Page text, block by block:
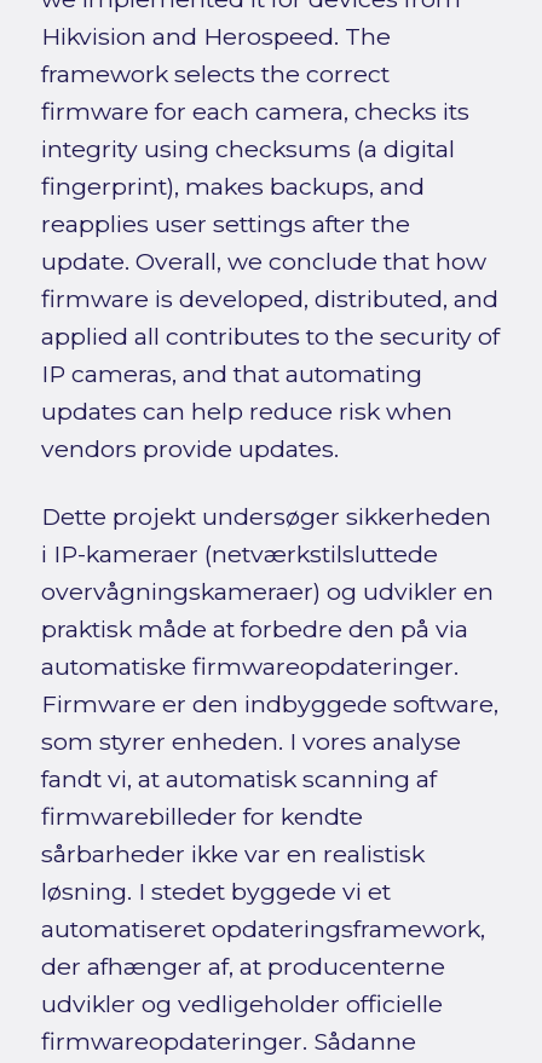
Hikvision and Herospeed. The
framework selects the correct
firmware for each camera, checks its
integrity using checksums (a digital
fingerprint), makes backups, and
reapplies user settings after the
update. Overall, we conclude that how
firmware is developed, distributed, and
applied all contributes to the security of
IP cameras, and that automating
updates can help reduce risk when
vendors provide updates.
Dette projekt undersøger sikkerheden
i IP-kameraer (netværkstilsluttede
overvågningskameraer) og udvikler en
praktisk måde at forbedre den på via
automatiske firmwareopdateringer.
Firmware er den indbyggede software,
som styrer enheden. I vores analyse
fandt vi, at automatisk scanning af
firmwarebilleder for kendte
sårbarheder ikke var en realistisk
løsning. I stedet byggede vi et
automatiseret opdateringsframework,
der afhænger af, at producenterne
udvikler og vedligeholder officielle
firmwareopdateringer. Sådanne